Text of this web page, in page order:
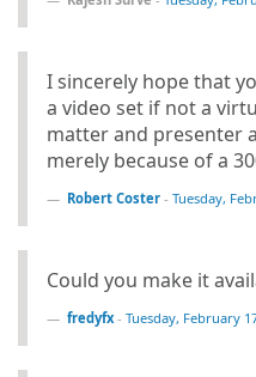
I sincerely hope that
a video set if not a
matter and presenter
merely because of a
Robert Coster - Tuesday,
Could you make it
fredyfx- Tuesday, February